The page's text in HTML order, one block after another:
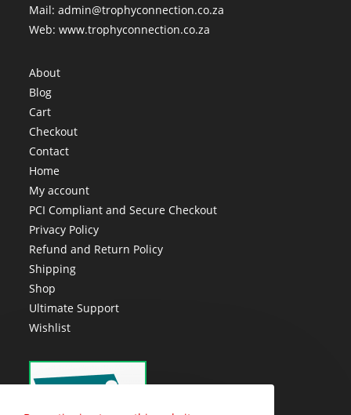
Mail: admin@trophyconnection.co.za
Web: www.trophyconnection.co.za
About
Blog
Cart
Checkout
Contact
Home
My account
PCI Compliant and Secure Checkout
Privacy Policy
Refund and Return Policy
Shipping
Shop
Ultimate Support
Wishlist